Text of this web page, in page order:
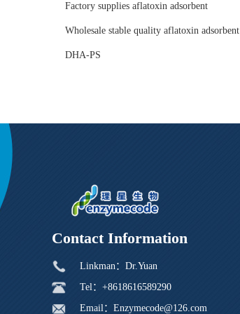
Factory supplies aflatoxin adsorbent
Wholesale stable quality aflatoxin adsorbent
DHA-PS
Contact Information
Linkman：Dr.Yuan
Tel：+8618616589290
Email：Enzymecode@126.com